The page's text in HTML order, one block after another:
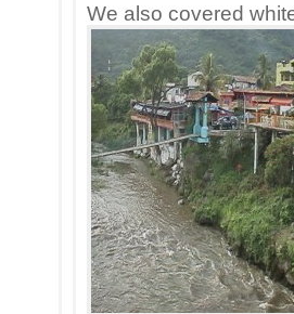
We also covered